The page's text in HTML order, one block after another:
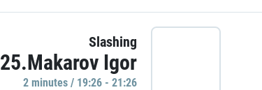
Slashing
25.Makarov Igor
2 minutes / 19:26 - 21:26